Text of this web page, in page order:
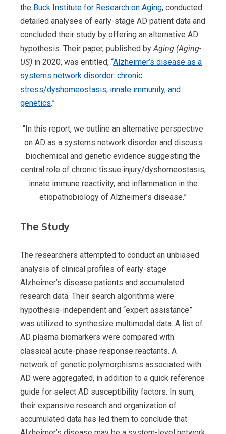
the Buck Institute for Research on Aging, conducted
detailed analyses of early-stage AD patient data and
concluded their study by offering an alternative AD
hypothesis. Their paper, published byAging (Aging-
US) in 2020, was entitled, “Alzheimer’s disease as a
systems network disorder: chronic
stress/dyshomeostasis, innate immunity, and
genetics.”
“In this report, we outline an alternative perspective
on AD as a systems network disorder and discuss
biochemical and genetic evidence suggesting the
central role of chronic tissue injury/dyshomeostasis,
innate immune reactivity, and inflammation in the
etiopathobiology of Alzheimer’s disease.”
The Study
The researchers attempted to conduct an unbiased
analysis of clinical profiles of early-stage
Alzheimer’s disease patients and accumulated
research data. Their search algorithms were
hypothesis-independent and “expert assistance”
was utilized to synthesize multimodal data. A list of
AD plasma biomarkers were compared with
classical acute-phase response reactants. A
network of genetic polymorphisms associated with
AD were aggregated, in addition to a quick reference
guide for select AD susceptibility factors. In sum,
their expansive research and organization of
accumulated data has led them to conclude that